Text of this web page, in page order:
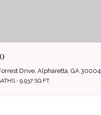
Drive, Alpharetta, GA 30004
9,937 SQ.FT.